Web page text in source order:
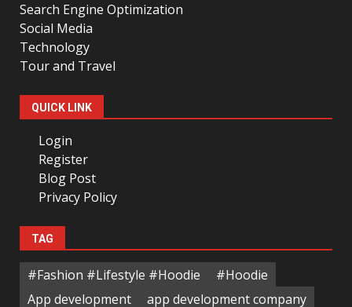
Search Engine Optimization
Social Media
Technology
Tour and Travel
QUICK LINK
Login
Register
Blog Post
Privacy Policy
TAG
#Fashion #Lifestyle #Hoodie
#Hoodie
App development
app development company